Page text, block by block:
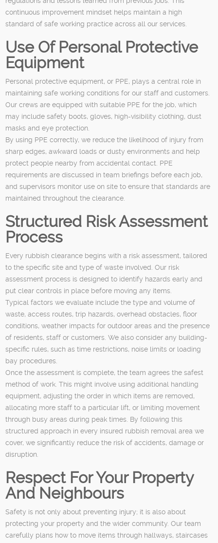
continuous improvement mindset helps maintain a high
standard of safe working practice across all our services.
Use Of Personal Protective
Equipment
Personal protective equipment, or PPE, plays a central role in
maintaining safe working conditions for our staff and customers.
Our crews are equipped with suitable PPE for the job, which
may include safety boots, gloves, high-visibility clothing, dust
masks and eye protection.
By using PPE correctly, we reduce the likelihood of injury from
sharp edges, awkward loads or dusty environments and help
protect people nearby from accidental contact. PPE
requirements are discussed in team briefings before each job,
and supervisors monitor use on site to ensure that standards are
maintained throughout the clearance.
Structured Risk Assessment
Process
Every rubbish clearance begins with a risk assessment, tailored
to the specific site and type of waste involved. Our risk
assessment process is designed to identify hazards early and
put clear controls in place before moving any items.
Typical factors we evaluate include the type and volume of
waste, access routes, trip hazards, overhead obstacles, floor
conditions, weather impacts for outdoor areas and the presence
of residents, staff or customers. We also consider any building-
specific rules, such as time restrictions, noise limits or loading
bay procedures.
Once the assessment is complete, the team agrees the safest
method of work. This might involve using additional handling
equipment, adjusting the order in which items are removed,
allocating more staff to a particular lift, or limiting movement
through busy areas during peak times. By following this
structured approach in every insured rubbish removal area we
cover, we significantly reduce the risk of accidents, damage or
disruption.
Respect For Your Property
And Neighbours
Safety is not only about preventing injury; it is also about
protecting your property and the wider community. Our team
carefully plans how to move items through hallways, staircases